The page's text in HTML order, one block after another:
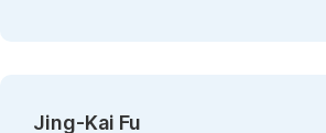
Jing-Kai Fu